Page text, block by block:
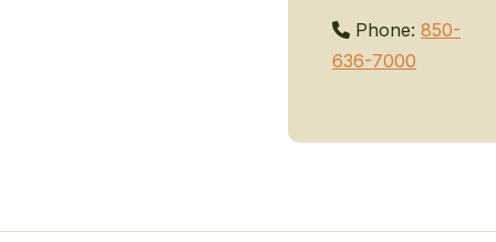
Phone: 850-
636-7000